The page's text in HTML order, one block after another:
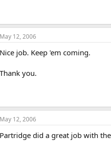
May 12, 2006
Nice job. Keep 'em coming.
Thank you.
May 12, 2006
Partridge did a great job with